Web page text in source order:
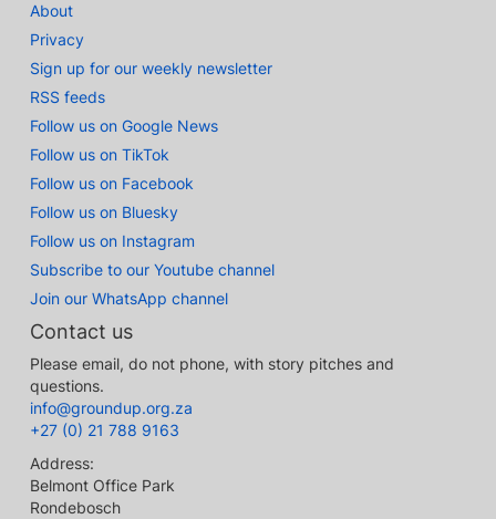
About
Privacy
Sign up for our weekly newsletter
RSS feeds
Follow us on Google News
Follow us on TikTok
Follow us on Facebook
Follow us on Bluesky
Follow us on Instagram
Subscribe to our Youtube channel
Join our WhatsApp channel
Contact us
Please email, do not phone, with story pitches and
questions.
info@groundup.org.za
+27 (0) 21 788 9163
Address:
Belmont Office Park
Rondebosch